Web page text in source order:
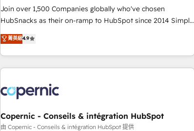
Award 🏆2017 Website Design HubSpot Impact Award 🏆
2016 Growth-Driven Design Agency of the Year 🏆2016
Driven Design Agency of the Year 🏆2015 Became the 5th
Agency to reach Diamond 🏆2014 HubSpot COS
Became a HubSpot Partner 📆Founded in 1997
Join over 1,500 Companies globally who've chosen
HubSnacks as their on-ramp to HubSpot since 2014 Simple
pay-as-you-go plans that accelerate value... 1️⃣ Set Up |
Onboarding New or Check-fixing existing HubSpot portals
2️⃣ Scale Up | 100% HubSpot Task Execution... Global 24/7 ...
All Experts 3️⃣ Integrate | your entire Tech Stack with Custom
project... ⬅️ Click "Contact Business" ⬅️ to access 150+
Kickstart Integration templates that put HubSpot in the
center of your tech stack, syncing... 🛍️ Shopify or
WooCommerce 💲 Stripe or Paypal 💰 Sage or Netsuite 🤖
菁英級4.9
Copernic - Conseils & intégration HubSpot
由 Copernic - Conseils & intégration HubSpot 提供